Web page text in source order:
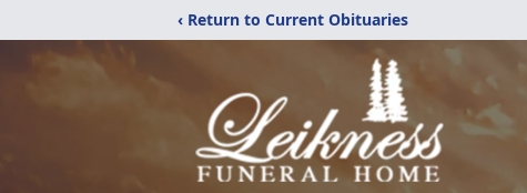
‹ Return to Current Obituaries